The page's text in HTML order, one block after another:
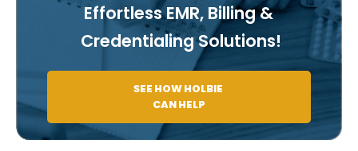
Effortless EMR, Billing &
Credentialing Solutions!
SEE HOW HOLBIE
CAN HELP